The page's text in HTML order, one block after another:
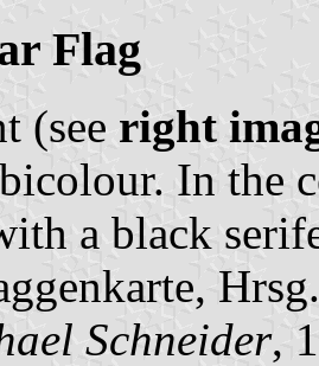
Flag
(see right
In the
a black
Schneider,